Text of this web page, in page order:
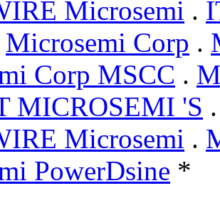
Microsemi .
Microsemi Corp .
Corp MSCC .
MICROSEMI 'S
Microsemi .
PowerDsine *